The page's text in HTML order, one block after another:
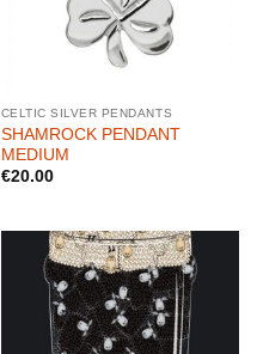
CELTIC SILVER PENDANTS
SHAMROCK PENDANT
MEDIUM
€20.00